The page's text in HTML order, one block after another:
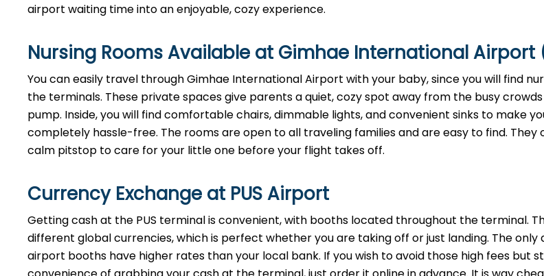
airport waiting time into an enjoyable, cozy experience.
Nursing Rooms Available at Gimhae International Airport
You can easily travel through Gimhae International Airport with your baby, since you will find
the terminals. These private spaces give parents a quiet, cozy spot away from the busy
pump. Inside, you will find comfortable chairs, dimmable lights, and convenient sinks to make
completely hassle-free. The rooms are open to all traveling families and are easy to find.
calm pitstop to care for your little one before your flight takes off.
Currency Exchange at PUSAirport
Getting cash at the PUS terminal is convenient, with booths located throughout the terminal.
different global currencies, which is perfect whether you are taking off or just landing. The only
airport booths have higher rates than your local bank. If you wish to avoid those high fees but